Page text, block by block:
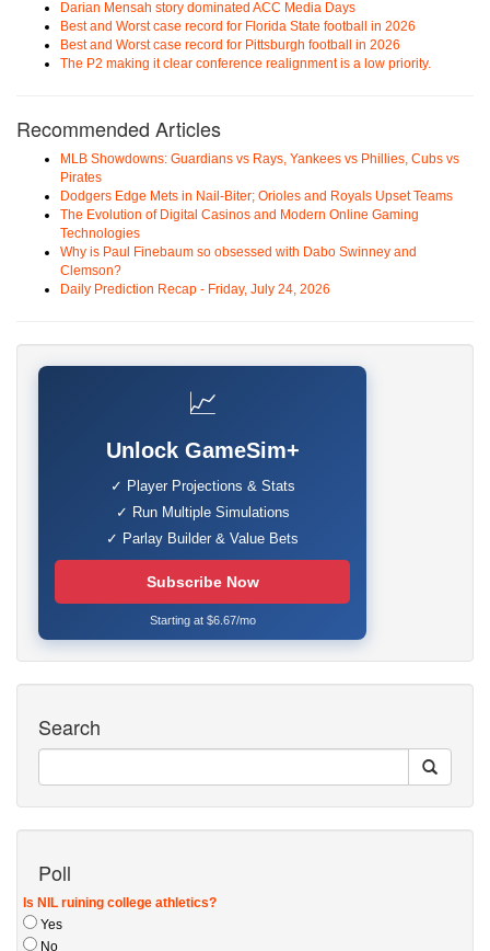
Darian Mensah story dominated ACC Media Days
Best and Worst case record for Florida State football in 2026
Best and Worst case record for Pittsburgh football in 2026
The P2 making it clear conference realignment is a low priority.
Recommended Articles
MLB Showdowns: Guardians vs Rays, Yankees vs Phillies, Cubs vs
Pirates
Dodgers Edge Mets in Nail-Biter; Orioles and Royals Upset Teams
The Evolution of Digital Casinos and Modern Online Gaming
Technologies
Why is Paul Finebaum so obsessed with Dabo Swinney and
Clemson?
Daily Prediction Recap - Friday, July 24, 2026
📈
Unlock GameSim+
✓ Player Projections & Stats
✓ Run Multiple Simulations
✓ Parlay Builder & Value Bets
Subscribe Now
Starting at $6.67/mo
Search
Poll